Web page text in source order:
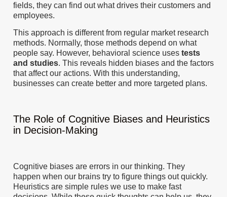
fields, they can find out what drives their customers and
employees.
This approach is different from regular market research
methods. Normally, those methods depend on what
people say. However, behavioral science uses tests
and studies. This reveals hidden biases and the factors
that affect our actions. With this understanding,
businesses can create better and more targeted plans.
The Role of Cognitive Biases and Heuristics
in Decision-Making
Cognitive biases are errors in our thinking. They
happen when our brains try to figure things out quickly.
Heuristics are simple rules we use to make fast